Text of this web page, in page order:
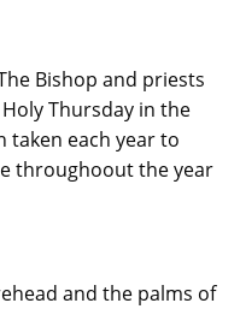
Bishop and priests
Holy Thursday in the
taken each year to
throughoout the year
and the palms of